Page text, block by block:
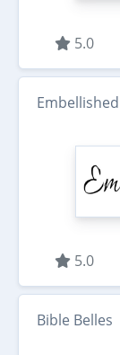
5.0
Embellished
5.0
Bible Belles